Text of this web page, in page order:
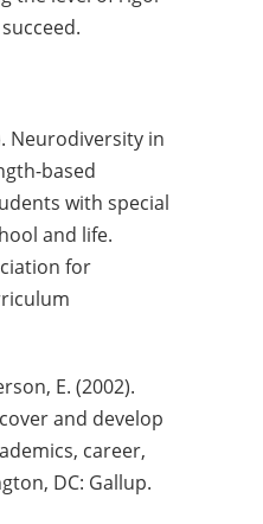
Neurodiversity in
based
with special
and life.
for
E. (2002).
and develop
career,
DC: Gallup.